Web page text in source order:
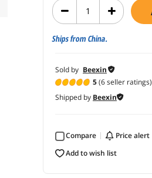
Ships from China.
Sold by Beexin
5(6 seller ratings)
Shipped by Beexin
Compare price alert
add to wish list